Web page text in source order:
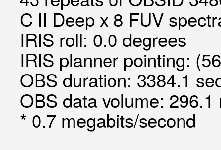
C II Deep x 8 FUV
IRIS roll: 0.0 degrees
IRIS planner pointing:
OBS duration: 3384.1
OBS data volume:
* 0.7 megabits/second